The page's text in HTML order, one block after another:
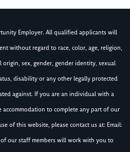
Employer. All qualified applicants will
without regard to race, color, age, religion,
sex, gender, gender identity, sexual
disability or any other legally protected
against. If you are an individual with a
to complete any part of our
of this website, please contact us at: Email:
our staff members will work with you to